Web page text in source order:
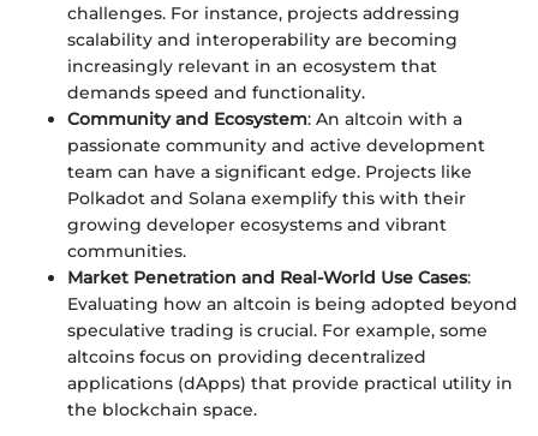
challenges. For instance, projects addressing
scalability and interoperability are becoming
increasingly relevant in an ecosystem that
demands speed and functionality.
Community and Ecosystem: An altcoin with a
passionate community and active development
team can have a significant edge. Projects like
Polkadot and Solana exemplify this with their
growing developer ecosystems and vibrant
communities.
Market Penetration and Real-World Use Cases:
Evaluating how an altcoin is being adopted beyond
speculative trading is crucial. For example, some
altcoins focus on providing decentralized
applications (dApps) that provide practical utility in
the blockchain space.